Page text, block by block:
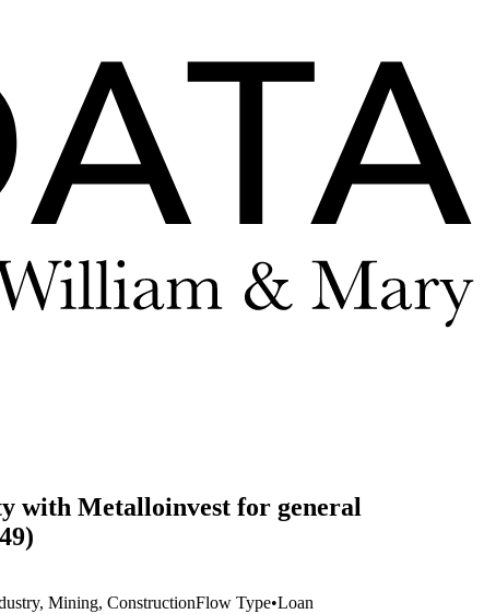
with Metalloinvest for general
Mining, ConstructionFlow Type•Loan